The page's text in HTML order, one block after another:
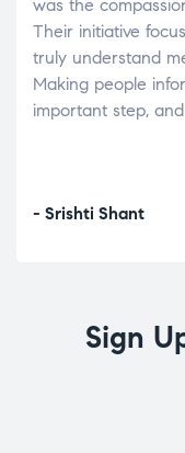
was the
Their initiative
truly understand
Making people
important step,
- Srishti Shant
Sign